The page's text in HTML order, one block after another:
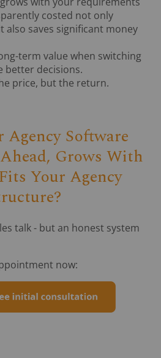
costed not only
also saves significant money
term value when switching
better decisions.
price, but the return.
Software
Grows With
Your Agency
talk - but an honest system
now: